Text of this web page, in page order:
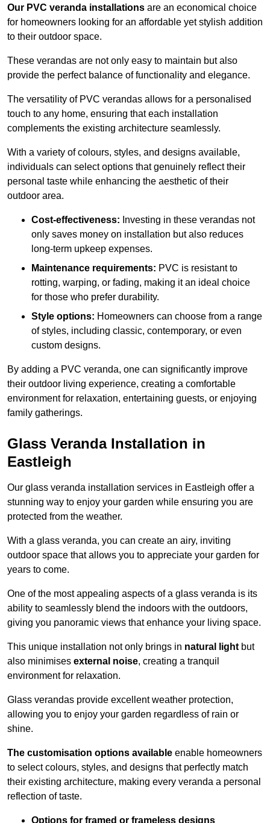
Our PVC veranda installations are an economical choice
for homeowners looking for an affordable yet stylish addition
to their outdoor space.
These verandas are not only easy to maintain but also
provide the perfect balance of functionality and elegance.
The versatility of PVC verandas allows for a personalised
touch to any home, ensuring that each installation
complements the existing architecture seamlessly.
With a variety of colours, styles, and designs available,
individuals can select options that genuinely reflect their
personal taste while enhancing the aesthetic of their
outdoor area.
Cost-effectiveness: Investing in these verandas not
only saves money on installation but also reduces
long-term upkeep expenses.
Maintenance requirements: PVC is resistant to
rotting, warping, or fading, making it an ideal choice
for those who prefer durability.
Style options: Homeowners can choose from a range
of styles, including classic, contemporary, or even
custom designs.
By adding a PVC veranda, one can significantly improve
their outdoor living experience, creating a comfortable
environment for relaxation, entertaining guests, or enjoying
family gatherings.
Glass Veranda Installation in
Eastleigh
Our glass veranda installation services in Eastleigh offer a
stunning way to enjoy your garden while ensuring you are
protected from the weather.
With a glass veranda, you can create an airy, inviting
outdoor space that allows you to appreciate your garden for
years to come.
One of the most appealing aspects of a glass veranda is its
ability to seamlessly blend the indoors with the outdoors,
giving you panoramic views that enhance your living space.
This unique installation not only brings in natural lightbut
also minimises external noise, creating a tranquil
environment for relaxation.
Glass verandas provide excellent weather protection,
allowing you to enjoy your garden regardless of rain or
shine.
The customisation options available enable homeowners
to select colours, styles, and designs that perfectly match
their existing architecture, making every veranda a personal
reflection of taste.
Options for framed or frameless designs